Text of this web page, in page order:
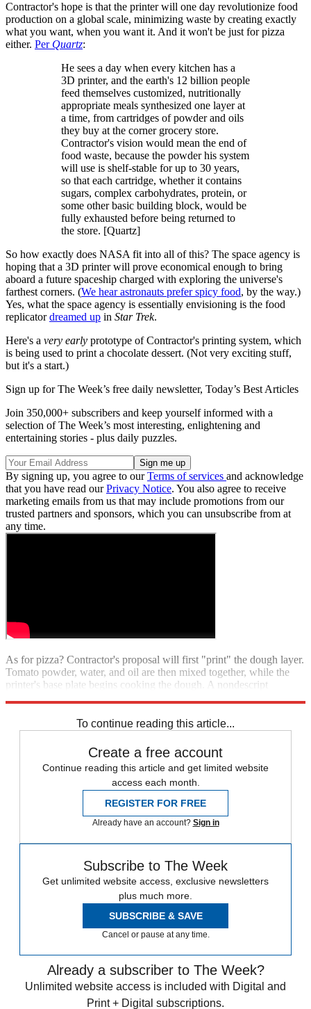
Contractor's hope is that the printer will one day revolutionize food
production on a global scale, minimizing waste by creating exactly
what you want, when you want it. And it won't be just for pizza
either. Per Quartz:
He sees a day when every kitchen has a
3D printer, and the earth's 12 billion people
feed themselves customized, nutritionally
appropriate meals synthesized one layer at
a time, from cartridges of powder and oils
they buy at the corner grocery store.
Contractor's vision would mean the end of
food waste, because the powder his system
will use is shelf-stable for up to 30 years,
so that each cartridge, whether it contains
sugars, complex carbohydrates, protein, or
some other basic building block, would be
fully exhausted before being returned to
the store. [Quartz]
So how exactly does NASA fit into all of this? The space agency is
hoping that a 3D printer will prove economical enough to bring
aboard a future spaceship charged with exploring the universe's
farthest corners. (We hear astronauts prefer spicy food, by the way.)
Yes, what the space agency is essentially envisioning is the food
replicatordreamed up in Star Trek.
Here's a very early prototype of Contractor's printing system, which
is being used to print a chocolate dessert. (Not very exciting stuff,
but it's a start.)
Sign up for The Week’s free daily newsletter, Today’s Best Articles
Join 350,000+ subscribers and keep yourself informed with a
selection of The Week’s most interesting, enlightening and
entertaining stories - plus daily puzzles.
By signing up, you agree to ourTerms of services and acknowledge
that you have read ourPrivacy Notice. You also agree to receive
marketing emails from us that may include promotions from our
trusted partners and sponsors, which you can unsubscribe from at
any time.
As for pizza? Contractor's proposal will first "print" the dough layer.
Tomato powder, water, and oil are then mixed together, while the
printer's base plate begins cooking the dough. A nondescript
To continue reading this article...
Create a free account
Continue reading this article and get limited website
access each month.
REGISTER FOR FREE
Already have an account? Sign in
Subscribe to The Week
Get unlimited website access, exclusive newsletters
plus much more.
SUBSCRIBE & SAVE
Cancel or pause at any time.
Already a subscriber to The Week?
Unlimited website access is included with Digital and
Print + Digital subscriptions.